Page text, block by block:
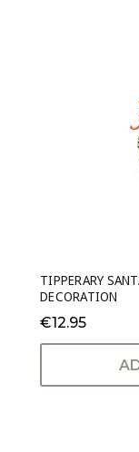
TIPPERARY
DECORATION
€12.95